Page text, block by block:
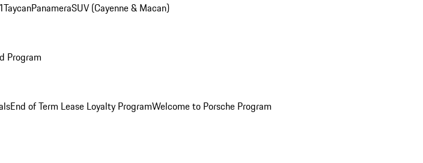
TaycanPanameraSUV (Cayenne & Macan)
Program
End of Term Lease Loyalty ProgramWelcome to Porsche Program